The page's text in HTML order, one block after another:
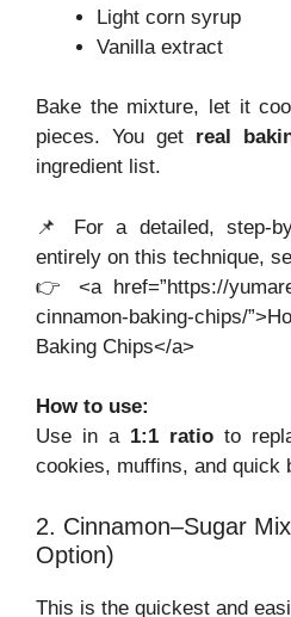
Light corn syrup
Vanilla extract
Bake the mixture, let it
pieces. You get real
ingredient list.
📌 For a detailed, step-
entirely on this technique,
👉 <a href=”https://
cinnamon-baking-chips/
Baking Chips</a>
How to use:
Use in a 1:1 ratio to
cookies, muffins, and quick
2. Cinnamon–Sugar
Option)
This is the quickest and